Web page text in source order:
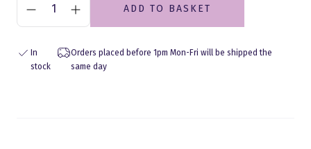
ADD TO BASKET
In
stock
Orders placed before 1pm Mon-Fri will be shipped the
same day